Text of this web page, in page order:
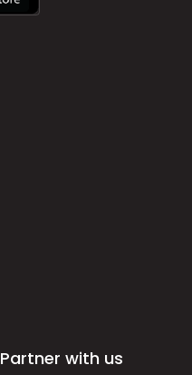
Partner with us